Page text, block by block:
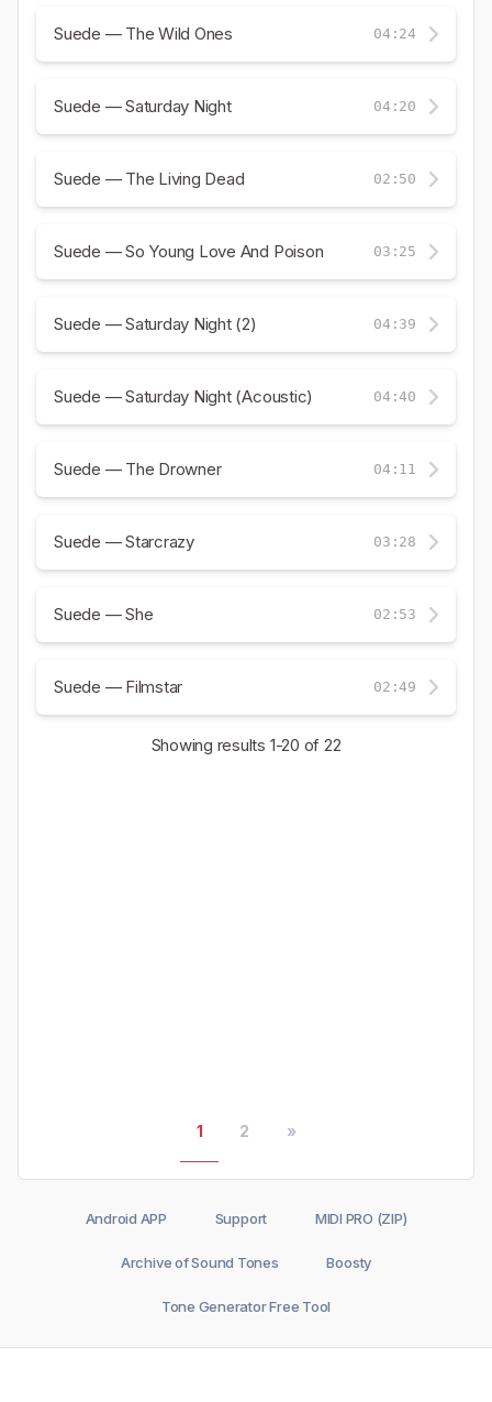
Suede — The Wild Ones 04:24
Suede — Saturday Night 04:20
Suede — The Living Dead 02:50
Suede — So Young Love And Poison 03:25
Suede — Saturday Night (2) 04:39
Suede — Saturday Night (Acoustic) 04:40
Suede — The Drowner 04:11
Suede — Starcrazy 03:28
Suede — She 02:53
Suede — Filmstar 02:49
Showing results 1-20 of 22
1 2 »
Android APP Support MIDI PRO (ZIP)
Archive of Sound Tones Boosty
Tone Generator Free Tool